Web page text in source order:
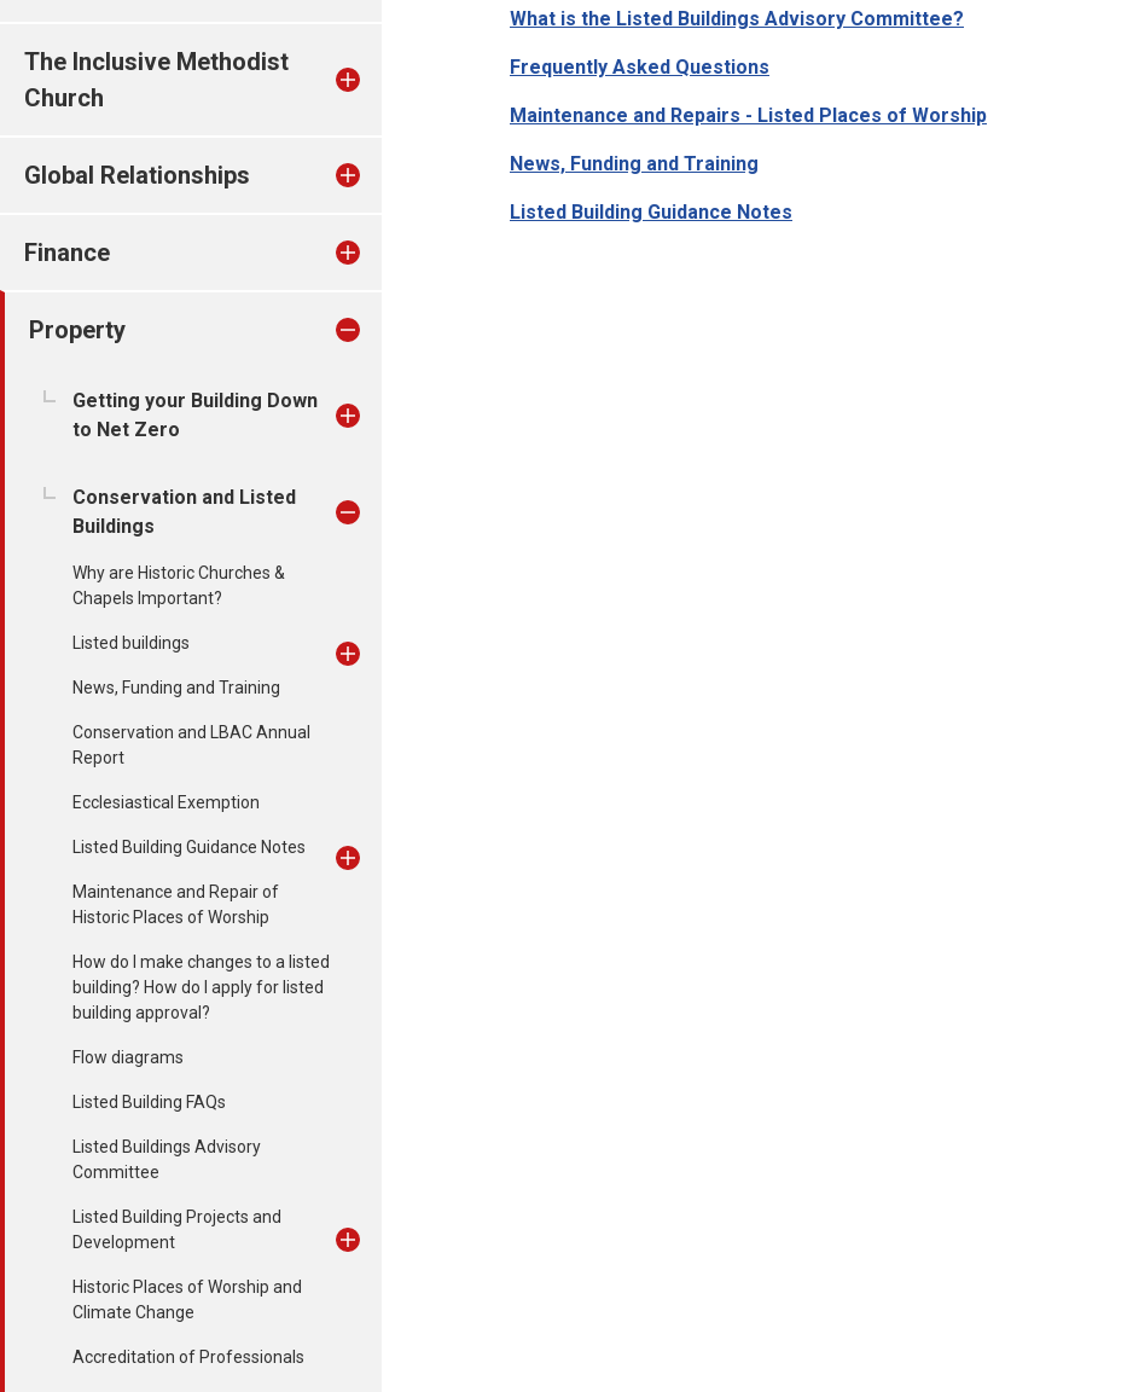
The Inclusive Methodist
Church
Global Relationships
Finance
Property
Getting your Building Down
to Net Zero
Conservation and Listed
Buildings
Why are Historic Churches &
Chapels Important?
Listed buildings
News, Funding and Training
Conservation and LBAC Annual
Report
Ecclesiastical Exemption
Listed Building Guidance Notes
Maintenance and Repair of
Historic Places of Worship
How do I make changes to a listed
building? How do I apply for listed
building approval?
Flow diagrams
Listed Building FAQs
Listed Buildings Advisory
Committee
Listed Building Projects and
Development
Historic Places of Worship and
Climate Change
Accreditation of Professionals
What is the Listed Buildings Advisory Committee?
Frequently Asked Questions
Maintenance and Repairs - Listed Places of Worship
News, Funding and Training
Listed Building Guidance Notes